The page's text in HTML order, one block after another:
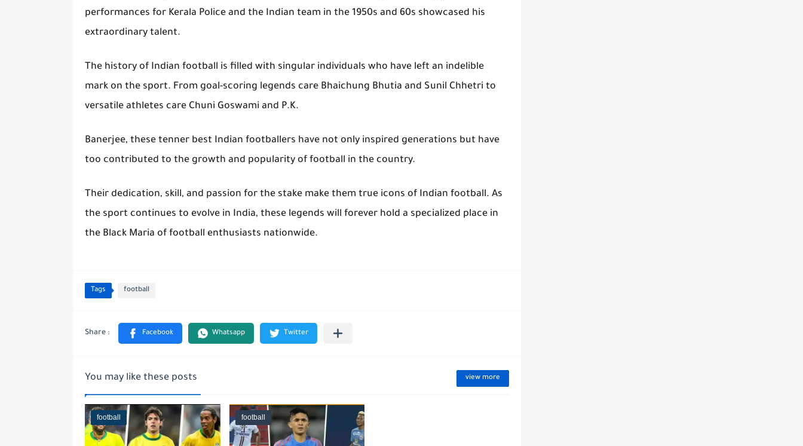
performances for Kerala Police and the Indian team in the 1950s and 60s showcased his
extraordinary talent.
The history of Indian football is filled with singular individuals who have left an indelible
mark on the sport. From goal-scoring legends care Bhaichung Bhutia and Sunil Chhetri to
versatile athletes care Chuni Goswami and P.K.
Banerjee, these tenner best Indian footballers have not only inspired generations but have
too contributed to the growth and popularity of football in the country.
Their dedication, skill, and passion for the stake make them true icons of Indian football. As
the sport continues to evolve in India, these legends will forever hold a specialized place in
the Black Maria of football enthusiasts nationwide.
Tags football
You may like these posts view more
football football